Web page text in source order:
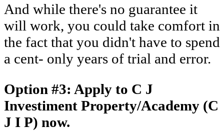
And while there's no guarantee it
will work, you could take comfort in
the fact that you didn't have to spend
a cent- only years of trial and error.
Option #3: Apply to C J
Investiment Property/Academy (C
J I P) now.